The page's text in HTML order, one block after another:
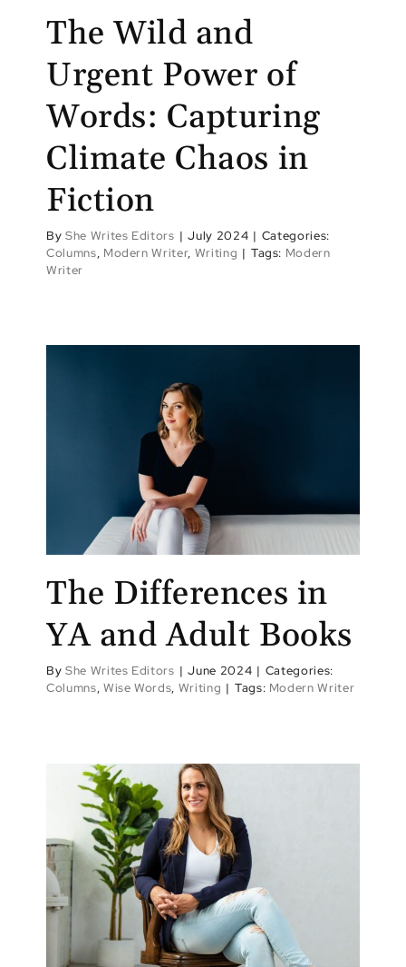
The Wild and
Urgent Power of
Words: Capturing
Climate Chaos in
Fiction
By She Writes Editors | July 2024 | Categories:
Columns, Modern Writer, Writing | Tags: Modern
Writer
The Differences in
YA and Adult Books
By She Writes Editors | June 2024 | Categories:
Columns, Wise Words, Writing | Tags: Modern Writer